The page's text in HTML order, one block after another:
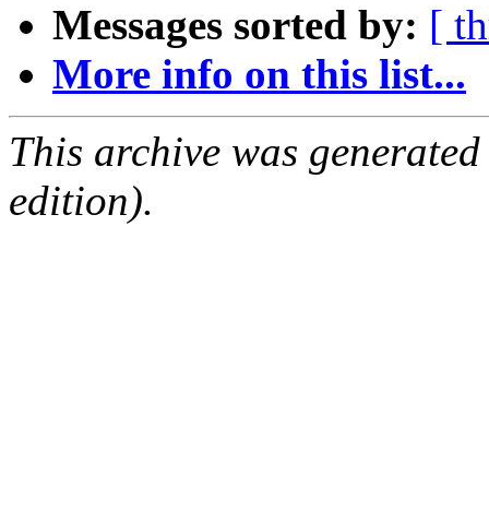
Messages sorted by: [
More info on this list...
This archive was
edition).